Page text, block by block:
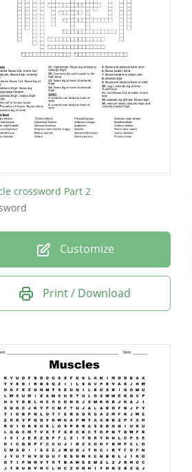
crossword Part 2
Customize
Print / Download